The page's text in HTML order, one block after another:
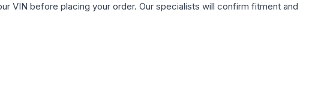
VIN before placing your order. Our specialists will confirm fitment and